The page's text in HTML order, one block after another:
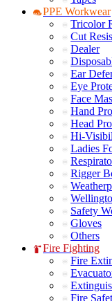
PPE Workwear
Tricolor
Cut
Dealer
Ear
Eye
Face
Hand
Head
Hi-
Ladies
Rigger
Safety
Gloves
Others
Fire Fighting
Fire
Fire